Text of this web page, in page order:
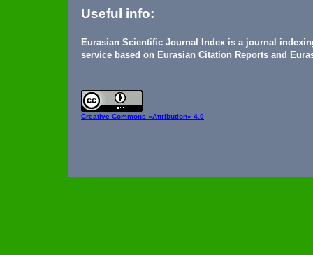
Useful info:
Eurasian Scientific Journal Index is a journal
service based on Eurasian Citation Reports and
Creative Commons «Attribution» 4.0